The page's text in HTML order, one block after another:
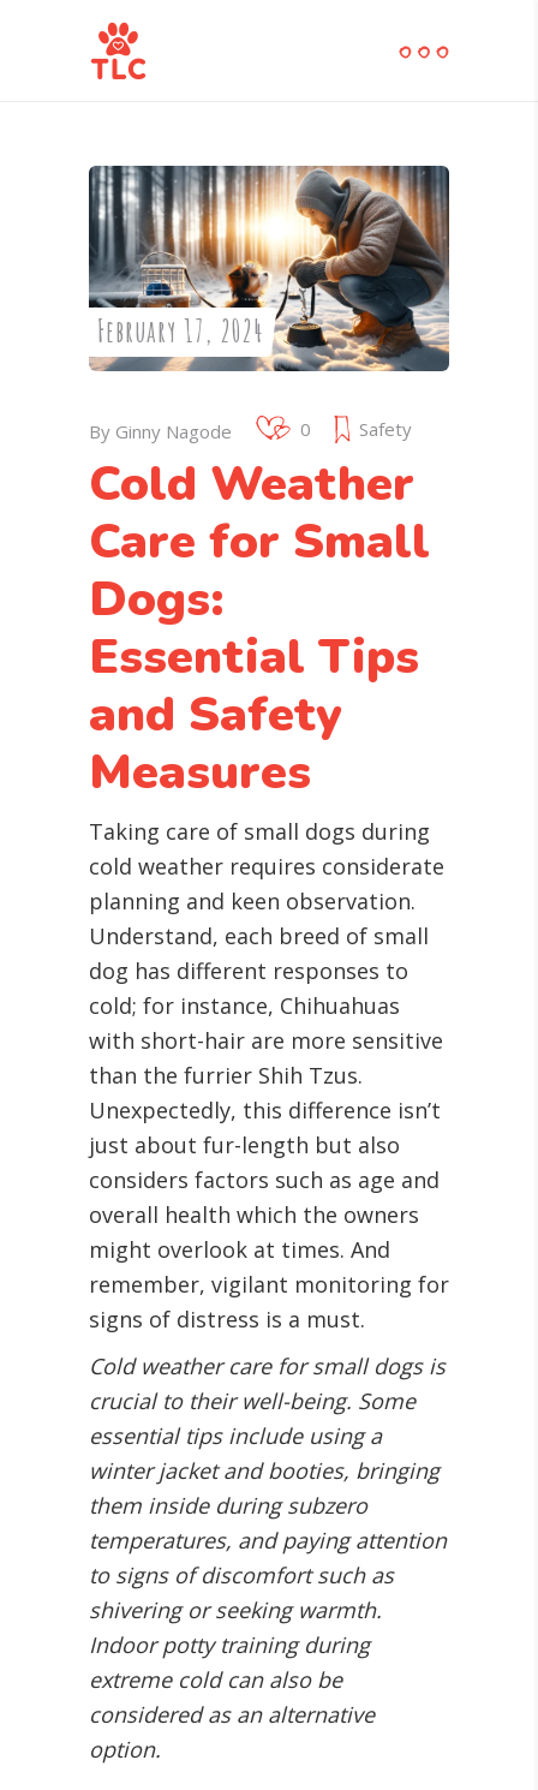
February 17, 2024
By Ginny Nagode 0 Safety
Cold Weather
Care for Small
Dogs:
Essential Tips
and Safety
Measures
Taking care of small dogs during
cold weather requires considerate
planning and keen observation.
Understand, each breed of small
dog has different responses to
cold; for instance, Chihuahuas
with short-hair are more sensitive
than the furrier Shih Tzus.
Unexpectedly, this difference isn’t
just about fur-length but also
considers factors such as age and
overall health which the owners
might overlook at times. And
remember, vigilant monitoring for
signs of distress is a must.
Cold weather care for small dogs is
crucial to their well-being. Some
essential tips include using a
winter jacket and booties, bringing
them inside during subzero
temperatures, and paying attention
to signs of discomfort such as
shivering or seeking warmth.
Indoor potty training during
extreme cold can also be
considered as an alternative
option.